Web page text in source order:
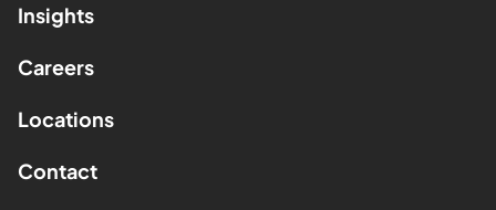
Insights
Careers
Locations
Contact